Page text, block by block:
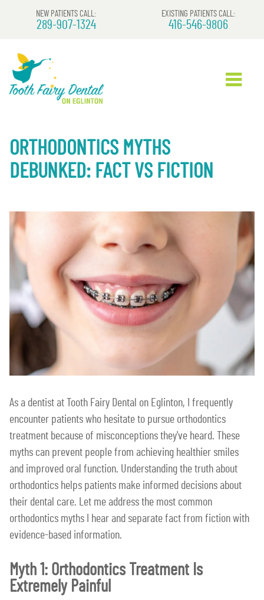
NEW PATIENTS CALL:
289-907-1324
EXISTING PATIENTS CALL:
416-546-9806
ORTHODONTICS MYTHS
DEBUNKED: FACT VS FICTION
As a dentist at Tooth Fairy Dental on Eglinton, I frequently
encounter patients who hesitate to pursue orthodontics
treatment because of misconceptions they've heard. These
myths can prevent people from achieving healthier smiles
and improved oral function. Understanding the truth about
orthodontics helps patients make informed decisions about
their dental care. Let me address the most common
orthodontics myths I hear and separate fact from fiction with
evidence-based information.
Myth 1: Orthodontics Treatment Is
Extremely Painful